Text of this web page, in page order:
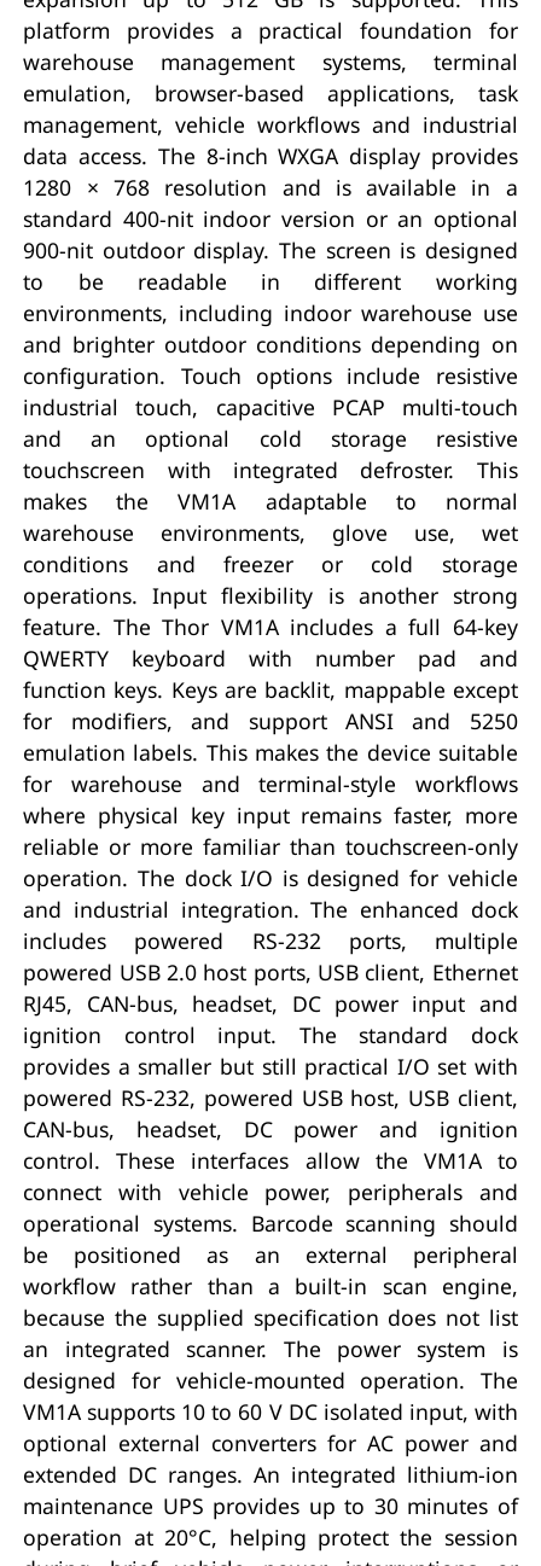
platform provides a practical foundation for
warehouse management systems, terminal
emulation, browser-based applications, task
management, vehicle workflows and industrial
data access. The 8-inch WXGA display provides
1280 × 768 resolution and is available in a
standard 400-nit indoor version or an optional
900-nit outdoor display. The screen is designed
to be readable in different working
environments, including indoor warehouse use
and brighter outdoor conditions depending on
configuration. Touch options include resistive
industrial touch, capacitive PCAP multi-touch
and an optional cold storage resistive
touchscreen with integrated defroster. This
makes the VM1A adaptable to normal
warehouse environments, glove use, wet
conditions and freezer or cold storage
operations. Input flexibility is another strong
feature. The Thor VM1A includes a full 64-key
QWERTY keyboard with number pad and
function keys. Keys are backlit, mappable except
for modifiers, and support ANSI and 5250
emulation labels. This makes the device suitable
for warehouse and terminal-style workflows
where physical key input remains faster, more
reliable or more familiar than touchscreen-only
operation. The dock I/O is designed for vehicle
and industrial integration. The enhanced dock
includes powered RS-232 ports, multiple
powered USB 2.0 host ports, USB client, Ethernet
RJ45, CAN-bus, headset, DC power input and
ignition control input. The standard dock
provides a smaller but still practical I/O set with
powered RS-232, powered USB host, USB client,
CAN-bus, headset, DC power and ignition
control. These interfaces allow the VM1A to
connect with vehicle power, peripherals and
operational systems. Barcode scanning should
be positioned as an external peripheral
workflow rather than a built-in scan engine,
because the supplied specification does not list
an integrated scanner. The power system is
designed for vehicle-mounted operation. The
VM1A supports 10 to 60 V DC isolated input, with
optional external converters for AC power and
extended DC ranges. An integrated lithium-ion
maintenance UPS provides up to 30 minutes of
operation at 20°C, helping protect the session